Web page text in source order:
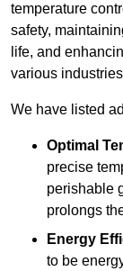
temperature
safety,
life, and
various
We have listed
Optimal
precise
perishable
prolongs
Energy
to be